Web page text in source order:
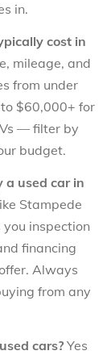
in.
cost in
mileage, and
from under
$60,000+ for
— filter by
budget.
a used car in
Stampede
inspection
financing
Always
from any
cars?Yes